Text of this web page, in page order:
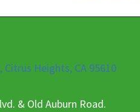
Citrus Heights, CA 95610
& Old Auburn Road.